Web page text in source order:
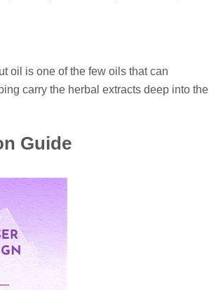
is one of the few oils that can
carry the herbal extracts deep into the
Guide